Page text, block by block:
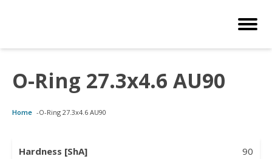
O-Ring 27.3x4.6 AU90
Home -O-Ring 27.3x4.6 AU90
Hardness [ShA]
90
Customized Solutions
Molding
Standard Products
Webshop
Seals Webshop
About us